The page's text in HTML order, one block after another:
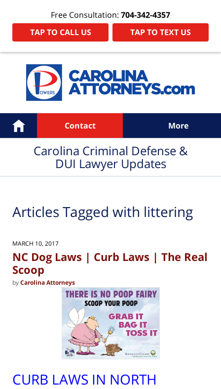
Free Consultation: 704-342-4357
TAP TO CALL US
TAP TO TEXT US
Navigation
Home Contact More
Carolina Criminal Defense &
DUI Lawyer Updates
Articles Tagged with littering
MARCH 10, 2017
NC Dog Laws | Curb Laws | The Real
Scoop
byCarolina Attorneys
CURB LAWS IN NORTH